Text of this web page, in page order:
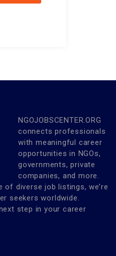
NGOJOBSCENTER.ORG
connects professionals
with meaningful career
opportunities in NGOs,
governments, private
companies, and more.
of diverse job listings, we’re
seekers worldwide.
step in your career